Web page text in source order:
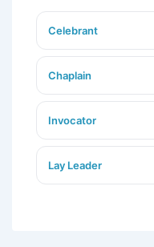
Celebrant
Chaplain
Invocator
Lay Leader